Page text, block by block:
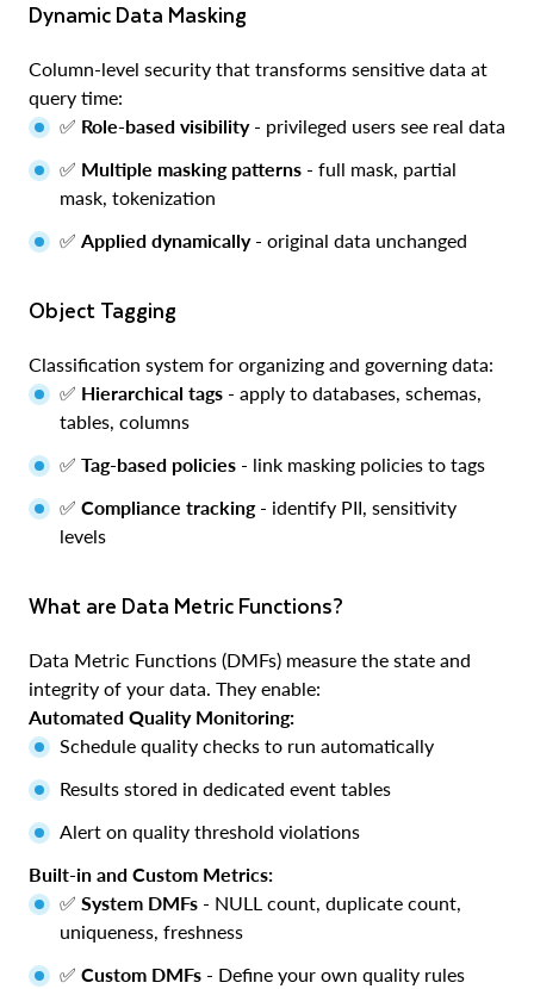
Dynamic Data Masking
Column-level security that transforms sensitive data at
query time:
✅ Role-based visibility- privileged users see real data
✅ Multiple masking patterns - full mask, partial
mask, tokenization
✅ Applied dynamically- original data unchanged
Object Tagging
Classification system for organizing and governing data:
✅ Hierarchical tags - apply to databases, schemas,
tables, columns
✅ Tag-based policies - link masking policies to tags
✅ Compliance tracking- identify PII, sensitivity
levels
What are Data Metric Functions?
Data Metric Functions (DMFs) measure the state and
integrity of your data. They enable:
Automated Quality Monitoring:
Schedule quality checks to run automatically
Results stored in dedicated event tables
Alert on quality threshold violations
Built-in and Custom Metrics:
✅ System DMFs - NULL count, duplicate count,
uniqueness, freshness
✅ Custom DMFs - Define your own quality rules